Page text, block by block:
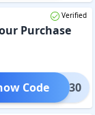
Verified
Purchase
TRA-30
Code